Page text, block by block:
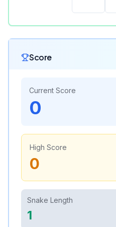
Score
Current Score
0
High Score
0
Snake Length
1